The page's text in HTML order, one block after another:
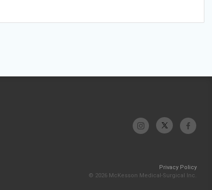
Privacy Policy
© 2026 McKesson Medical-Surgical Inc.